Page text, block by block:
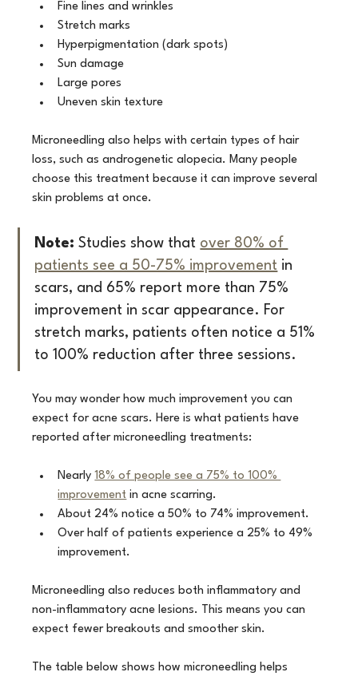
Fine lines and wrinkles
Stretch marks
Hyperpigmentation (dark spots)
Sun damage
Large pores
Uneven skin texture
Microneedling also helps with certain types of hair
loss, such as androgenetic alopecia. Many people
choose this treatment because it can improve several
skin problems at once.
Note: Studies show that over 80% of
patients see a 50-75% improvement in
scars, and 65% report more than 75%
improvement in scar appearance. For
stretch marks, patients often notice a 51%
to 100% reduction after three sessions.
You may wonder how much improvement you can
expect for acne scars. Here is what patients have
reported after microneedling treatments:
Nearly 18% of people see a 75% to 100%
improvement in acne scarring.
About 24% notice a 50% to 74% improvement.
Over half of patients experience a 25% to 49%
improvement.
Microneedling also reduces both inflammatory and
non-inflammatory acne lesions. This means you can
expect fewer breakouts and smoother skin.
The table below shows how microneedling helps